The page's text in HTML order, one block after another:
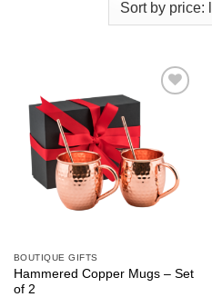
BOUTIQUE GIFTS
Hammered Copper Mugs – Set
of 2